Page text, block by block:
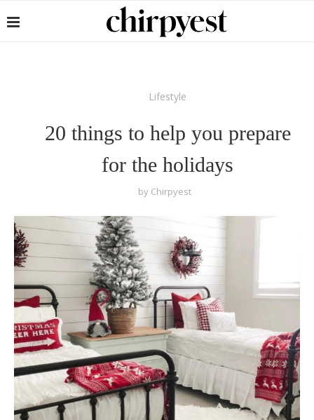
Lifestyle
20 things to help you prepare
for the holidays
by Chirpyest